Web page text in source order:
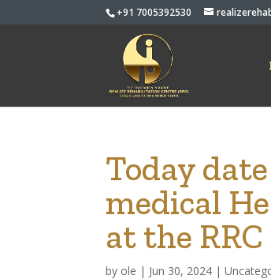
+91 7005392530
Today
medical
at the RRC
by ole | Jun 30, 2024 |